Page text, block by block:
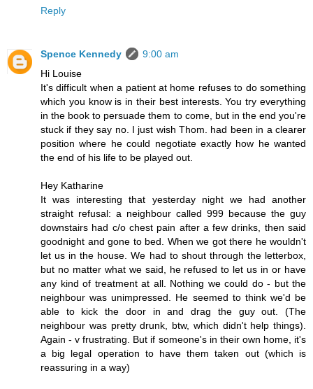
Reply
Spence Kennedy
9:00 am
Hi Louise
It's difficult when a patient at home refuses to do something
which you know is in their best interests. You try everything
in the book to persuade them to come, but in the end you're
stuck if they say no. I just wish Thom. had been in a clearer
position where he could negotiate exactly how he wanted
the end of his life to be played out.
Hey Katharine
It was interesting that yesterday night we had another
straight refusal: a neighbour called 999 because the guy
downstairs had c/o chest pain after a few drinks, then said
goodnight and gone to bed. When we got there he wouldn't
let us in the house. We had to shout through the letterbox,
but no matter what we said, he refused to let us in or have
any kind of treatment at all. Nothing we could do - but the
neighbour was unimpressed. He seemed to think we'd be
able to kick the door in and drag the guy out. (The
neighbour was pretty drunk, btw, which didn't help things).
Again - v frustrating. But if someone's in their own home, it's
a big legal operation to have them taken out (which is
reassuring in a way)